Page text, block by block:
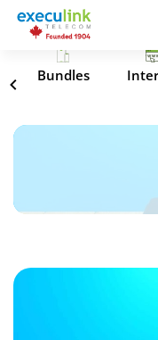
Bundles